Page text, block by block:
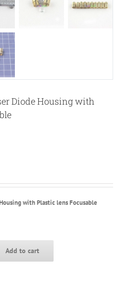
Diode Housing with
with Plastic lens Focusable
Add to cart